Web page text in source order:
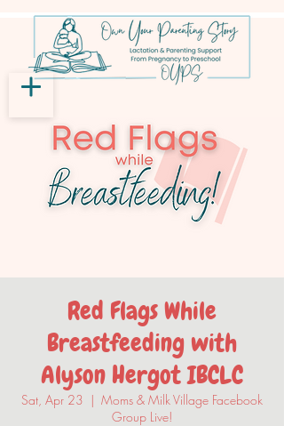
Red Flags While
Breastfeeding with
Alyson Hergot IBCLC
Sat, Apr 23
  |
Moms & Milk Village Facebook
Group Live!